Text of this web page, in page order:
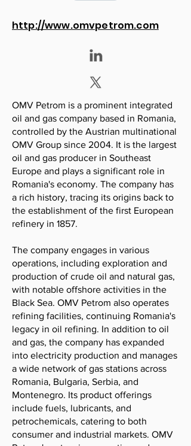
http://www.omvpetrom.com
OMV Petrom is a prominent integrated
oil and gas company based in Romania,
controlled by the Austrian multinational
OMV Group since 2004. It is the largest
oil and gas producer in Southeast
Europe and plays a significant role in
Romania's economy. The company has
a rich history, tracing its origins back to
the establishment of the first European
refinery in 1857.
The company engages in various
operations, including exploration and
production of crude oil and natural gas,
with notable offshore activities in the
Black Sea. OMV Petrom also operates
refining facilities, continuing Romania's
legacy in oil refining. In addition to oil
and gas, the company has expanded
into electricity production and manages
a wide network of gas stations across
Romania, Bulgaria, Serbia, and
Montenegro. Its product offerings
include fuels, lubricants, and
petrochemicals, catering to both
consumer and industrial markets. OMV